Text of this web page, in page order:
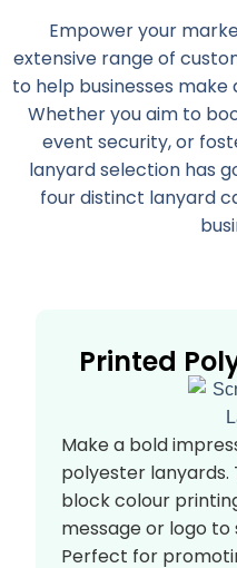
Empower your
extensive range of
to help businesses
Whether you aim to
event security, or
lanyard selection has
four distinct lanyard
Printed
Make a bold
polyester lanyards.
block colour
message or logo
Perfect for